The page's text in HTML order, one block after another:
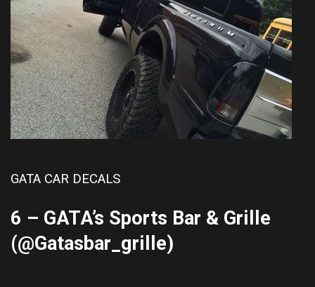
GATA CAR DECALS
6 – GATA’s Sports Bar & Grille
(@Gatasbar_grille)